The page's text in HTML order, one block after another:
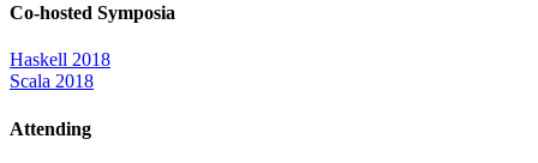
Co-hosted Symposia
Haskell 2018
Scala 2018
Attending